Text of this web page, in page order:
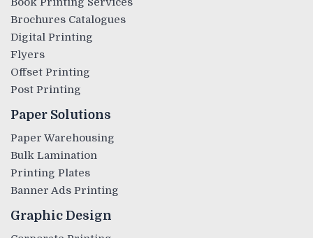
Brochures Catalogues
Digital Printing
Flyers
Offset Printing
Post Printing
Paper Solutions
Paper Warehousing
Bulk Lamination
Printing Plates
Banner Ads Printing
Graphic Design